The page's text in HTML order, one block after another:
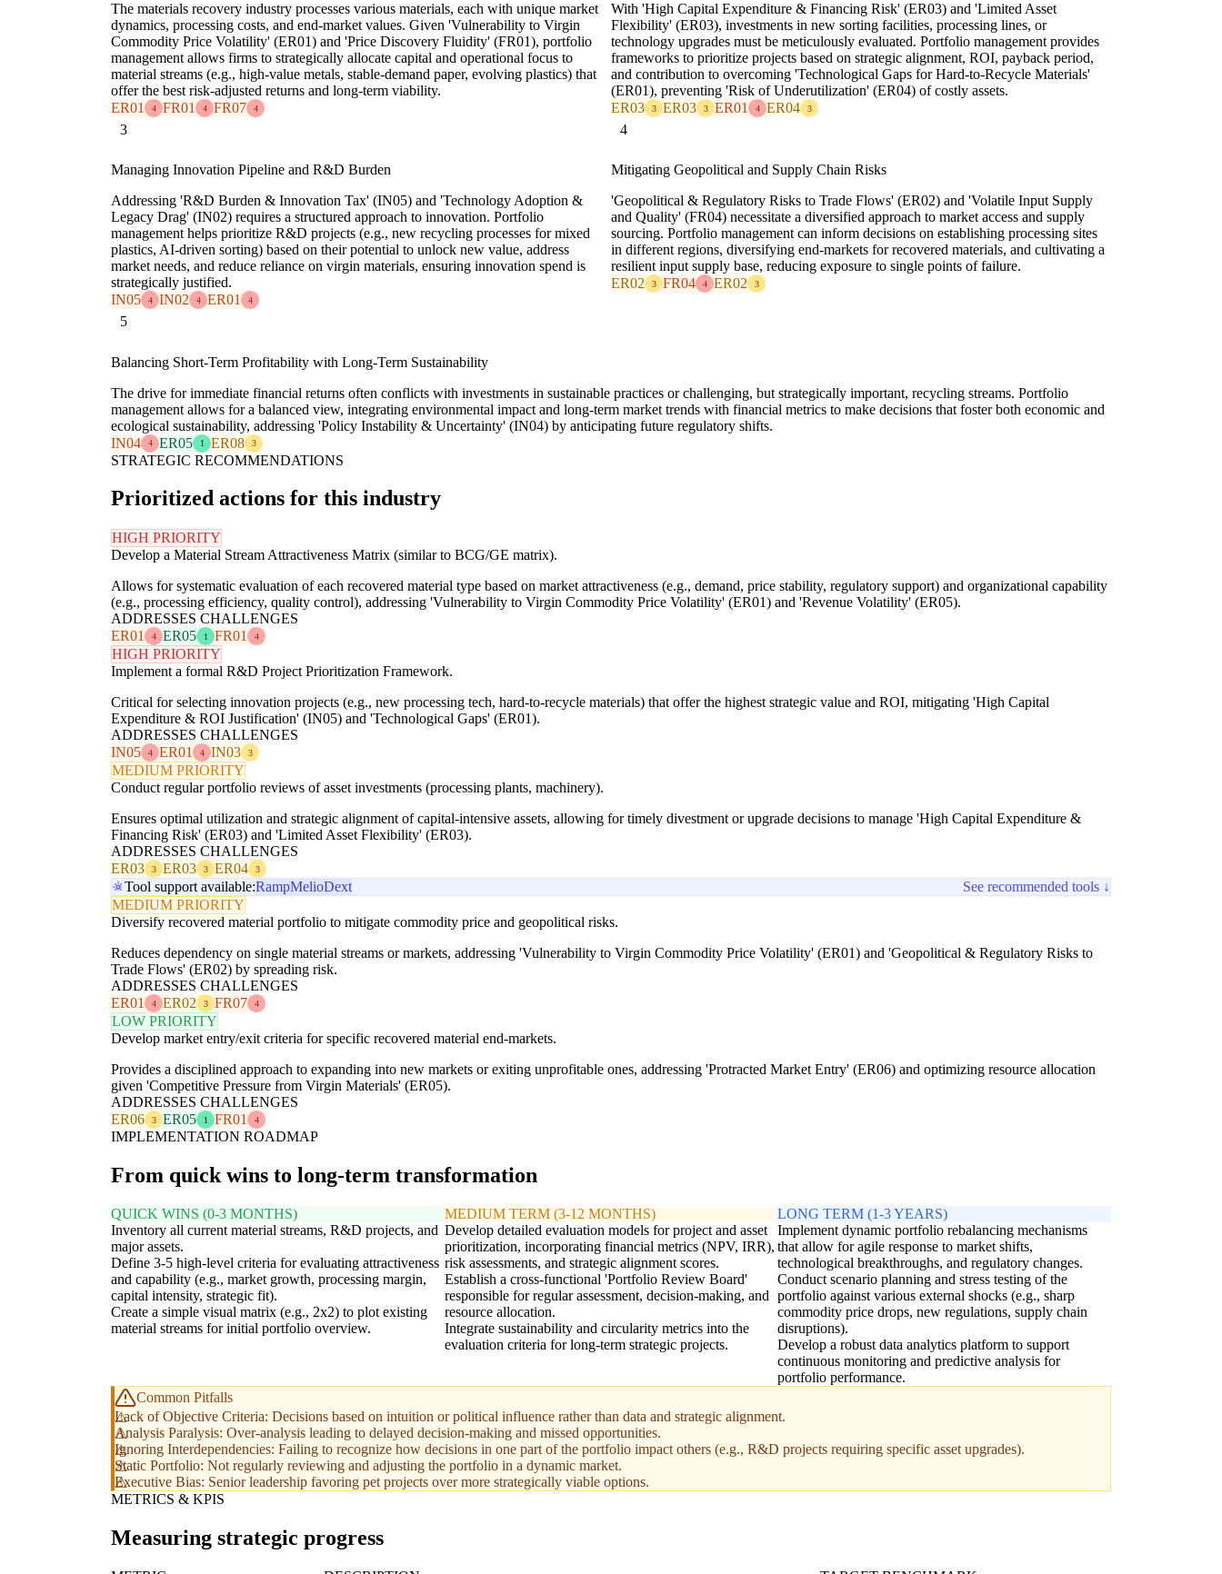
The materials recovery industry processes various materials, each with unique market
dynamics, processing costs, and end-market values. Given 'Vulnerability to Virgin
Commodity Price Volatility' (ER01) and 'Price Discovery Fluidity' (FR01), portfolio
management allows firms to strategically allocate capital and operational focus to
material streams (e.g., high-value metals, stable-demand paper, evolving plastics) that
offer the best risk-adjusted returns and long-term viability.
ER01
4 FR01 4 FR07 4
With 'High Capital Expenditure & Financing Risk' (ER03) and 'Limited Asset
Flexibility' (ER03), investments in new sorting facilities, processing lines, or
technology upgrades must be meticulously evaluated. Portfolio management provides
frameworks to prioritize projects based on strategic alignment, ROI, payback period,
and contribution to overcoming 'Technological Gaps for Hard-to-Recycle Materials'
(ER01), preventing 'Risk of Underutilization' (ER04) of costly assets.
ER03
3 ER03 3 ER01 4 ER04 3
3
Managing Innovation Pipeline and R&D Burden
Addressing 'R&D Burden & Innovation Tax' (IN05) and 'Technology Adoption &
Legacy Drag' (IN02) requires a structured approach to innovation. Portfolio
management helps prioritize R&D projects (e.g., new recycling processes for mixed
plastics, AI-driven sorting) based on their potential to unlock new value, address
market needs, and reduce reliance on virgin materials, ensuring innovation spend is
strategically justified.
IN05
4 IN02 4 ER01 4
4
Mitigating Geopolitical and Supply Chain Risks
'Geopolitical & Regulatory Risks to Trade Flows' (ER02) and 'Volatile Input Supply
and Quality' (FR04) necessitate a diversified approach to market access and supply
sourcing. Portfolio management can inform decisions on establishing processing sites
in different regions, diversifying end-markets for recovered materials, and cultivating a
resilient input supply base, reducing exposure to single points of failure.
ER02
3 FR04 4 ER02 3
5
Balancing Short-Term Profitability with Long-Term Sustainability
The drive for immediate financial returns often conflicts with investments in sustainable practices or challenging, but strategically important, recycling streams. Portfolio
management allows for a balanced view, integrating environmental impact and long-term market trends with financial metrics to make decisions that foster both economic and
ecological sustainability, addressing 'Policy Instability & Uncertainty' (IN04) by anticipating future regulatory shifts.
IN04
4 ER05 1 ER08 3
STRATEGIC RECOMMENDATIONS
Prioritized actions for this industry
HIGH PRIORITY
Develop a Material Stream Attractiveness Matrix (similar to BCG/GE matrix).
Allows for systematic evaluation of each recovered material type based on market attractiveness (e.g., demand, price stability, regulatory support) and organizational capability
(e.g., processing efficiency, quality control), addressing 'Vulnerability to Virgin Commodity Price Volatility' (ER01) and 'Revenue Volatility' (ER05).
ADDRESSES CHALLENGES
ER01
4 ER05 1 FR01 4
HIGH PRIORITY
Implement a formal R&D Project Prioritization Framework.
Critical for selecting innovation projects (e.g., new processing tech, hard-to-recycle materials) that offer the highest strategic value and ROI, mitigating 'High Capital
Expenditure & ROI Justification' (IN05) and 'Technological Gaps' (ER01).
ADDRESSES CHALLENGES
IN05
4 ER01 4 IN03 3
MEDIUM PRIORITY
Conduct regular portfolio reviews of asset investments (processing plants, machinery).
Ensures optimal utilization and strategic alignment of capital-intensive assets, allowing for timely divestment or upgrade decisions to manage 'High Capital Expenditure &
Financing Risk' (ER03) and 'Limited Asset Flexibility' (ER03).
ADDRESSES CHALLENGES
ER03
3 ER03 3 ER04 3
Tool support available:RampMelioDext
See recommended tools ↓
MEDIUM PRIORITY
Diversify recovered material portfolio to mitigate commodity price and geopolitical risks.
Reduces dependency on single material streams or markets, addressing 'Vulnerability to Virgin Commodity Price Volatility' (ER01) and 'Geopolitical & Regulatory Risks to
Trade Flows' (ER02) by spreading risk.
ADDRESSES CHALLENGES
ER01
4 ER02 3 FR07 4
LOW PRIORITY
Develop market entry/exit criteria for specific recovered material end-markets.
Provides a disciplined approach to expanding into new markets or exiting unprofitable ones, addressing 'Protracted Market Entry' (ER06) and optimizing resource allocation
given 'Competitive Pressure from Virgin Materials' (ER05).
ADDRESSES CHALLENGES
ER06
3 ER05 1 FR01 4
IMPLEMENTATION ROADMAP
From quick wins to long-term transformation
QUICK WINS (0-3 MONTHS)
Inventory all current material streams, R&D projects, and
major assets.
Define 3-5 high-level criteria for evaluating attractiveness
and capability (e.g., market growth, processing margin,
capital intensity, strategic fit).
Create a simple visual matrix (e.g., 2x2) to plot existing
material streams for initial portfolio overview.
MEDIUM TERM (3-12 MONTHS)
Develop detailed evaluation models for project and asset
prioritization, incorporating financial metrics (NPV, IRR),
risk assessments, and strategic alignment scores.
Establish a cross-functional 'Portfolio Review Board'
responsible for regular assessment, decision-making, and
resource allocation.
Integrate sustainability and circularity metrics into the
evaluation criteria for long-term strategic projects.
LONG TERM (1-3 YEARS)
Implement dynamic portfolio rebalancing mechanisms
that allow for agile response to market shifts,
technological breakthroughs, and regulatory changes.
Conduct scenario planning and stress testing of the
portfolio against various external shocks (e.g., sharp
commodity price drops, new regulations, supply chain
disruptions).
Develop a robust data analytics platform to support
continuous monitoring and predictive analysis for
portfolio performance.
Common Pitfalls
Lack of Objective Criteria: Decisions based on intuition or political influence rather than data and strategic alignment.
Analysis Paralysis: Over-analysis leading to delayed decision-making and missed opportunities.
Ignoring Interdependencies: Failing to recognize how decisions in one part of the portfolio impact others (e.g., R&D projects requiring specific asset upgrades).
Static Portfolio: Not regularly reviewing and adjusting the portfolio in a dynamic market.
Executive Bias: Senior leadership favoring pet projects over more strategically viable options.
METRICS & KPIS
Measuring strategic progress